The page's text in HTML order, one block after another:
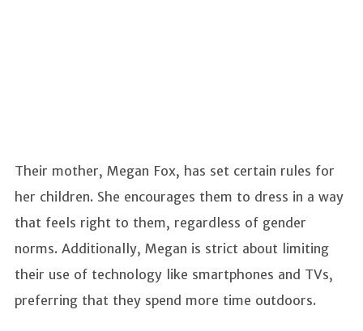
Their mother, Megan Fox, has set certain rules for
her children. She encourages them to dress in a way
that feels right to them, regardless of gender
norms. Additionally, Megan is strict about limiting
their use of technology like smartphones and TVs,
preferring that they spend more time outdoors.